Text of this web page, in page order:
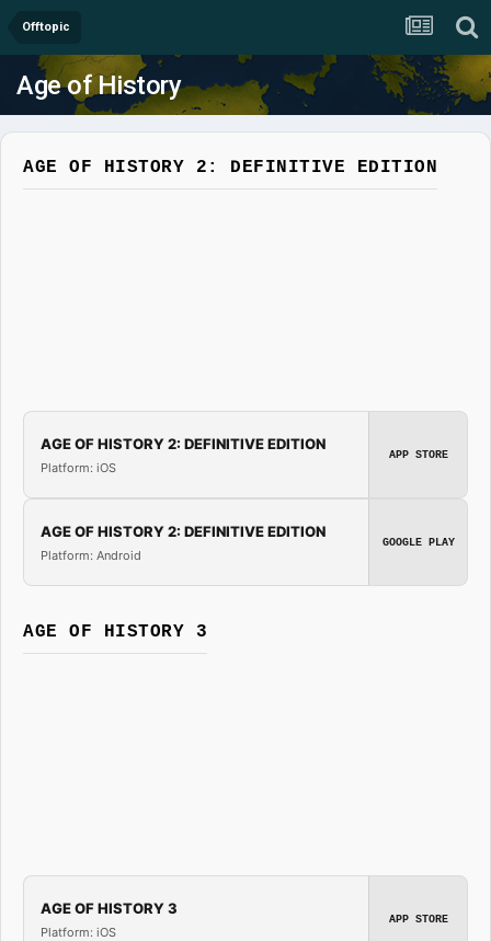
Offtopic
Age of History
AGE OF HISTORY 2: DEFINITIVE EDITION
AGE OF HISTORY 2: DEFINITIVE EDITION
Platform: iOS
APP STORE
AGE OF HISTORY 2: DEFINITIVE EDITION
Platform: Android
GOOGLE PLAY
AGE OF HISTORY 3
AGE OF HISTORY 3
Platform: iOS
APP STORE